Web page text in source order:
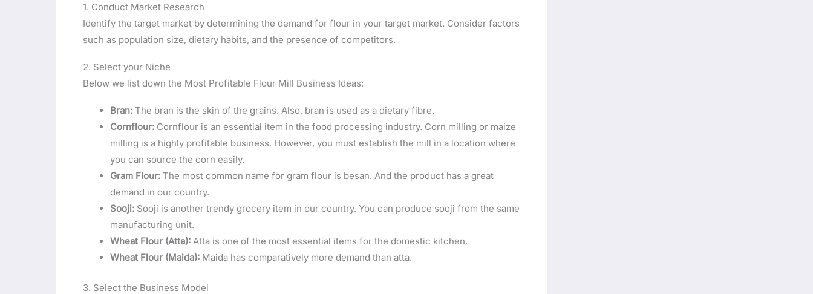
1. Conduct Market Research
Identify the target market by determining the demand for flour in your target market. Consider factors
such as population size, dietary habits, and the presence of competitors.
2. Select your Niche
Below we list down the Most Profitable Flour Mill Business Ideas:
Bran: The bran is the skin of the grains. Also, bran is used as a dietary fibre.
Cornflour: Cornflour is an essential item in the food processing industry. Corn milling or maize
milling is a highly profitable business. However, you must establish the mill in a location where
you can source the corn easily.
Gram Flour: The most common name for gram flour is besan. And the product has a great
demand in our country.
Sooji: Sooji is another trendy grocery item in our country. You can produce sooji from the same
manufacturing unit.
Wheat Flour (Atta): Atta is one of the most essential items for the domestic kitchen.
Wheat Flour (Maida): Maida has comparatively more demand than atta.
3. Select the Business Model